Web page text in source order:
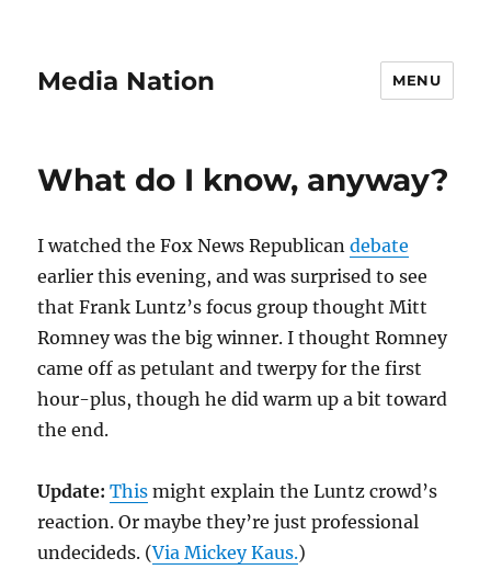
Media Nation MENU
What do I know, anyway?
I watched the Fox News Republicandebate
earlier this evening, and was surprised to see
that Frank Luntz’s focus group thought Mitt
Romney was the big winner. I thought Romney
came off as petulant and twerpy for the first
hour-plus, though he did warm up a bit toward
the end.
Update: This might explain the Luntz crowd’s
reaction. Or maybe they’re just professional
undecideds. (Via Mickey Kaus.)